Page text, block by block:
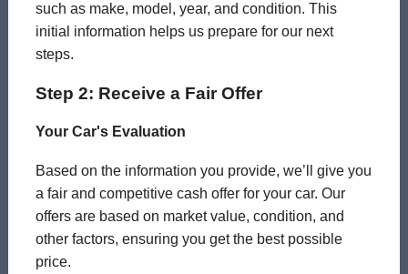
such as make, model, year, and condition. This
initial information helps us prepare for our next
steps.
Step 2: Receive a Fair Offer
Your Car's Evaluation
Based on the information you provide, we’ll give you
a fair and competitive cash offer for your car. Our
offers are based on market value, condition, and
other factors, ensuring you get the best possible
price.